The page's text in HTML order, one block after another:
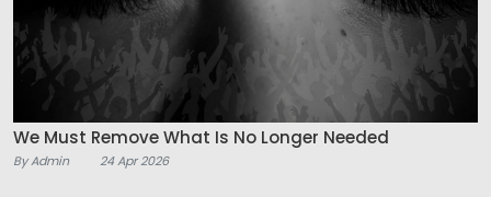
We Must Remove What Is No Longer Needed
By Admin 24 Apr 2026